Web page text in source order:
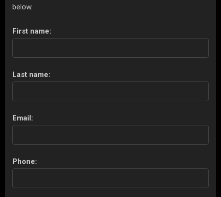
below.
First name:
Last name:
Email:
Phone: